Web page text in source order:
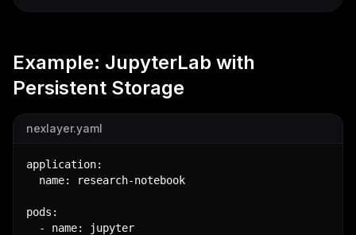
Example: JupyterLab with
Persistent Storage
nexlayer.yaml
application:
  name: research-notebook
pods:
  - name: jupyter